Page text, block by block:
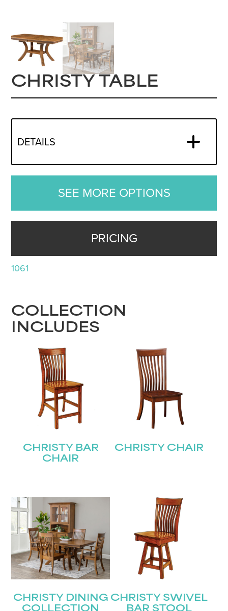
CHRISTY TABLE
DETAILS
SEE MORE OPTIONS
PRICING
1061
COLLECTION
INCLUDES
CHRISTY BAR
CHAIR
CHRISTY CHAIR
CHRISTY DINING
COLLECTION
CHRISTY SWIVEL
BAR STOOL